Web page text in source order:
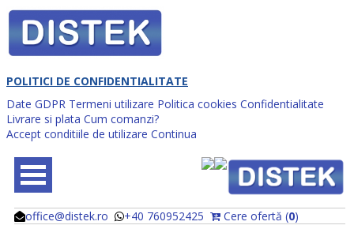
POLITICI DE CONFIDENTIALITATE
Date GDPR Termeni utilizare Politica cookies Confidentialitate
Livrare si plata Cum comanzi?
Accept conditiile de utilizare Continua
office@distek.ro +40 760952425 Cere ofertă (0)
@